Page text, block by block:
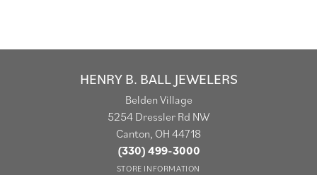
HENRY B. BALL JEWELERS
Belden Village
5254 Dressler Rd NW
Canton, OH 44718
(330) 499-3000
STORE INFORMATION